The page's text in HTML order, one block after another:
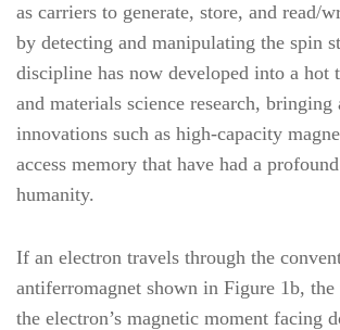
as carriers to generate, store, and read/
by detecting and manipulating the spin
discipline has now developed into a hot
and materials science research, bringing
innovations such as high-capacity
access memory that have had a
humanity.
If an electron travels through the
antiferromagnet shown in Figure 1b,
the electron’s magnetic moment facing